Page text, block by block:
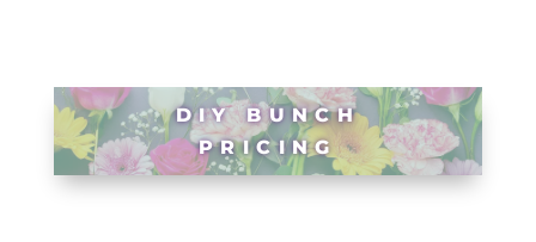
DIY BUNCH
PRICING